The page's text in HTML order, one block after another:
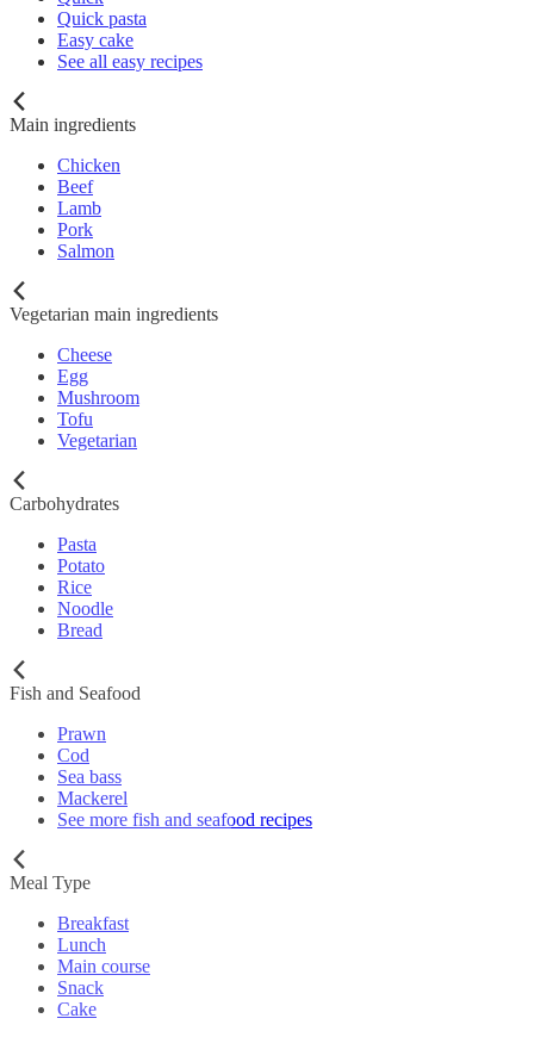
Quick pasta
Easy cake
See all easy recipes
Main ingredients
Chicken
Beef
Lamb
Pork
Salmon
Vegetarian main ingredients
Cheese
Egg
Mushroom
Tofu
Vegetarian
Carbohydrates
Pasta
Potato
Rice
Noodle
Bread
Fish and Seafood
Prawn
Cod
Sea bass
Mackerel
See more fish and seafood recipes
Meal Type
Breakfast
Lunch
Main course
Snack
Cake